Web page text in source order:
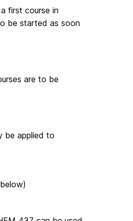
first course in
be started as soon
are to be
be applied to